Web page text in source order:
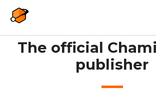
The official
publisher